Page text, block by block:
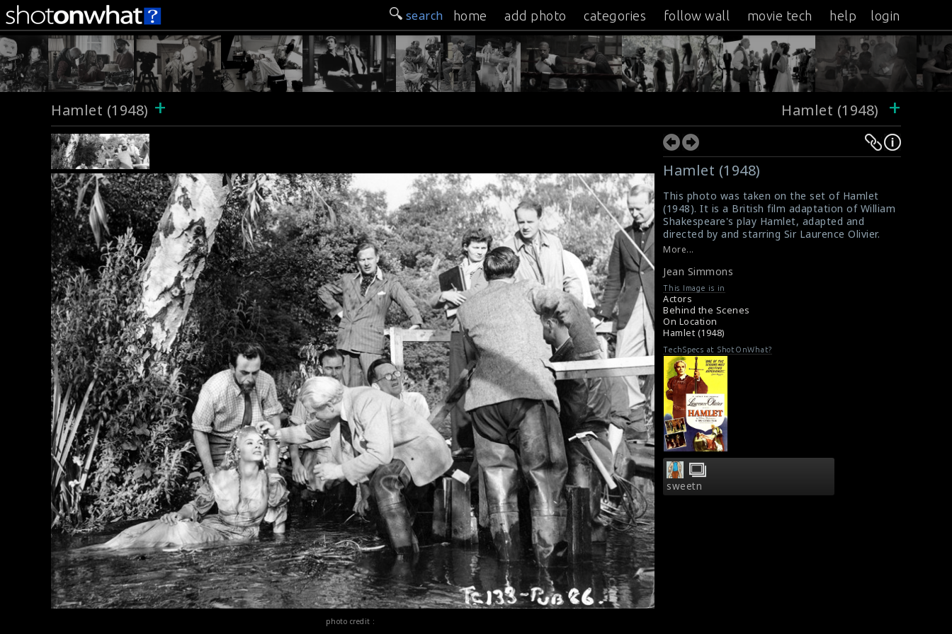
search home add photo categories follow wall movie tech help login
Hamlet (1948) + Hamlet (1948) +
photo credit :
Hamlet (1948)
This photo was taken on the set of Hamlet
(1948). It is a British film adaptation of William
Shakespeare's play Hamlet, adapted and
directed by and starring Sir Laurence Olivier.
The crew is preparing the set and the actress
doing the scene here. She plays the role of
Ophelia.
#hamlet
Movie Info : Hamlet (1948)
Film Review : Hamlet (1948)
More...
Jean Simmons
This Image is in
Actors
Behind the Scenes
On Location
Hamlet (1948)
TechSpecs at ShotOnWhat?
sweetn